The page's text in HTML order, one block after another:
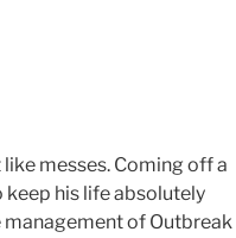
like messes. Coming off a
keep his life absolutely
management of Outbreak